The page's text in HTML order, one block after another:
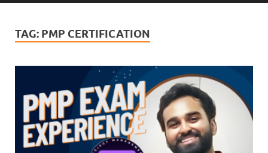
TAG: PMP CERTIFICATION